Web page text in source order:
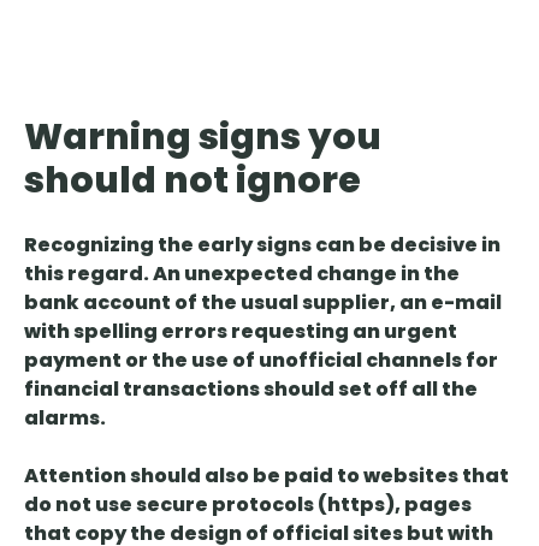
Warning signs you
should not ignore
Recognizing the early signscan be decisive in
this regard. An unexpected change in the
bank account of the usual supplier, an e-mail
with spelling errors requesting an urgent
payment or the use of unofficial channels for
financial transactions should set off all the
alarms.
Attentionshould also be paid to websites that
do not use secure protocols(https), pages
that copy the designof official sites but with